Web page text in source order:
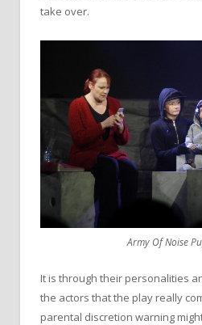
take over.
Army Of Noise
It is through their personalities
the actors that the play really
parental discretion warning